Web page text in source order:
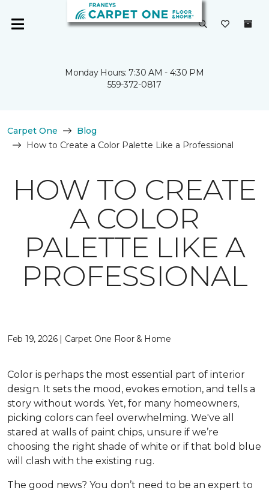
Monday Hours: 7:30 AM - 4:30 PM
559-372-0817
Carpet One
Blog
How to Create a Color Palette Like a Professional
HOW TO CREATE
A COLOR
PALETTE LIKE A
PROFESSIONAL
Feb 19, 2026 | Carpet One Floor & Home
Color is perhaps the most essential part of interior
design. It sets the mood, evokes emotion, and tells a
story without words. Yet, for many homeowners,
picking colors can feel overwhelming. We've all
stared at walls of paint chips, unsure if we’re
choosing the right shade of white or if that bold blue
will clash with the existing rug.
The good news? You don’t need to be an expert to